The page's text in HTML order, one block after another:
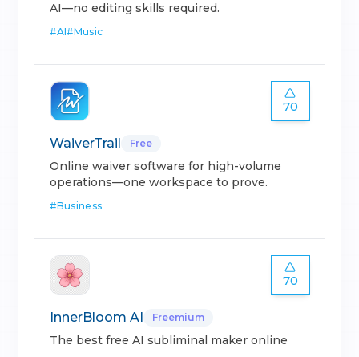
AI—no editing skills required.
#AI#Music
70
WaiverTrail Free
Online waiver software for high-volume
operations—one workspace to prove.
#Business
70
InnerBloom AI Freemium
The best free AI subliminal maker online